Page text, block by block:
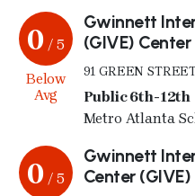
0 / 5
Below
Avg
Gwinnett
(GIVE) Center
91 GREEN
Public 6th-
Metro Atlanta
0 / 5
Gwinnett
Center (GIVE)